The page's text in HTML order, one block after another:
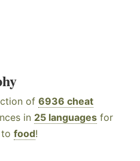
of 6936 cheat
in 25 languages for
to food!